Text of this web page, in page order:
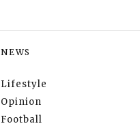
NEWS
Lifestyle
Opinion
Football